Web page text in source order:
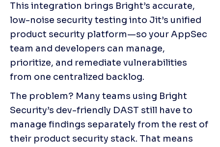
This integration brings Bright’s accurate,
low-noise security testing into Jit’s unified
product security platform—so your AppSec
team and developers can manage,
prioritize, and remediate vulnerabilities
from one centralized backlog.
The problem? Many teams using Bright
Security’s dev-friendly DAST still have to
manage findings separately from the rest of
their product security stack. That means